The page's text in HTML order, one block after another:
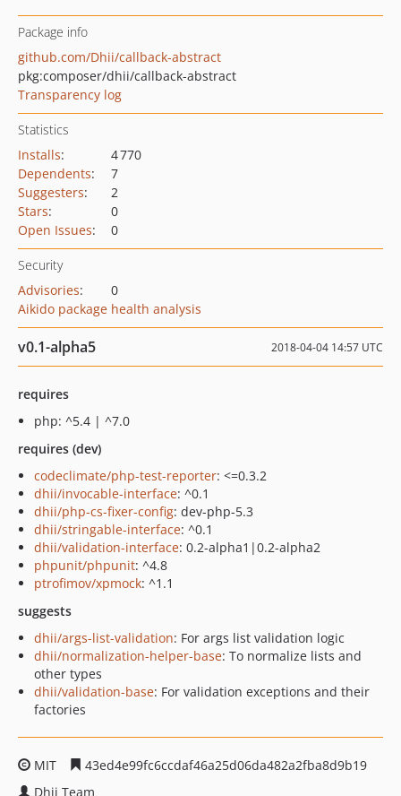
Package info
github.com/Dhii/callback-abstract
pkg:composer/dhii/callback-abstract
Transparency log
Statistics
Installs:
4 770
Dependents:
7
Suggesters:
2
Stars:
0
Open Issues: 0
Security
Advisories:
0
Aikido package health analysis
v0.1-alpha5 2018-04-04 14:57 UTC
requires
php: ^5.4 | ^7.0
requires (dev)
codeclimate/php-test-reporter: <=0.3.2
dhii/invocable-interface: ^0.1
dhii/php-cs-fixer-config: dev-php-5.3
dhii/stringable-interface: ^0.1
dhii/validation-interface: 0.2-alpha1|0.2-alpha2
phpunit/phpunit: ^4.8
ptrofimov/xpmock: ^1.1
suggests
dhii/args-list-validation: For args list validation logic
dhii/normalization-helper-base: To normalize lists and
other types
dhii/validation-base: For validation exceptions and their
factories
MIT
43ed4e99fc6ccdaf46a25d06da482a2fba8d9b19
Dhii Team